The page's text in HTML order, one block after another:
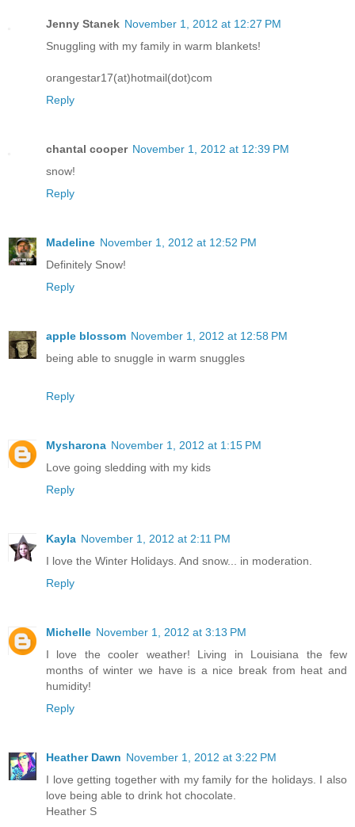
Jenny Stanek November 1, 2012 at 12:27 PM
Snuggling with my family in warm blankets!
orangestar17(at)hotmail(dot)com
Reply
chantal cooper November 1, 2012 at 12:39 PM
snow!
Reply
Madeline November 1, 2012 at 12:52 PM
Definitely Snow!
Reply
apple blossom November 1, 2012 at 12:58 PM
being able to snuggle in warm snuggles
Reply
Mysharona November 1, 2012 at 1:15 PM
Love going sledding with my kids
Reply
Kayla November 1, 2012 at 2:11 PM
I love the Winter Holidays. And snow... in moderation.
Reply
Michelle November 1, 2012 at 3:13 PM
I love the cooler weather! Living in Louisiana the few
months of winter we have is a nice break from heat and
humidity!
Reply
Heather Dawn November 1, 2012 at 3:22 PM
I love getting together with my family for the holidays. I also
love being able to drink hot chocolate.
Heather S